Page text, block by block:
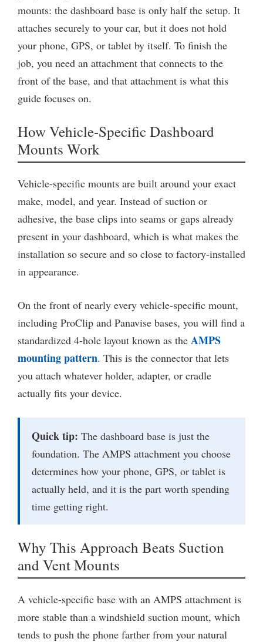
mounts: the dashboard base is only half the setup. It
attaches securely to your car, but it does not hold
your phone, GPS, or tablet by itself. To finish the
job, you need an attachment that connects to the
front of the base, and that attachment is what this
guide focuses on.
How Vehicle-Specific Dashboard
Mounts Work
Vehicle-specific mounts are built around your exact
make, model, and year. Instead of suction or
adhesive, the base clips into seams or gaps already
present in your dashboard, which is what makes the
installation so secure and so close to factory-installed
in appearance.
On the front of nearly every vehicle-specific mount,
including ProClip and Panavise bases, you will find a
standardized 4-hole layout known as the AMPS
mounting pattern. This is the connector that lets
you attach whatever holder, adapter, or cradle
actually fits your device.
Quick tip: The dashboard base is just the
foundation. The AMPS attachment you choose
determines how your phone, GPS, or tablet is
actually held, and it is the part worth spending
time getting right.
Why This Approach Beats Suction
and Vent Mounts
A vehicle-specific base with an AMPS attachment is
more stable than a windshield suction mount, which
tends to push the phone farther from your natural